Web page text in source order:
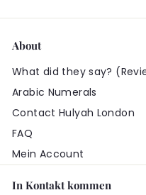
About
What did they say?
Arabic Numerals
Contact Hulyah London
FAQ
Mein Account
In Kontakt kommen